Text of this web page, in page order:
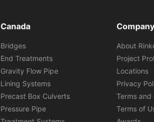
Canada
Bridges
End Treatments
Gravity Flow Pipe
Lining Systems
Precast Box Culverts
Pressure Pipe
About
Project
Locations
Privacy
Terms and
Terms of